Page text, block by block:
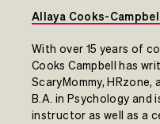
Allaya Cooks-
With over 15 years of
Cooks Campbell has
ScaryMommy,
B.A. in Psychology and
instructor as well as a